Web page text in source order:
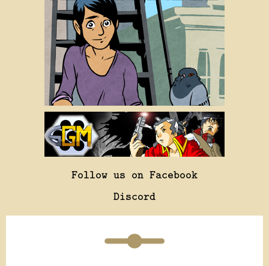
Follow us on Facebook
Discord